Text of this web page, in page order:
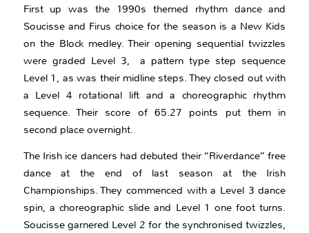
First up was the 1990s themed rhythm dance and
Soucisse and Firus choice for the season is a New Kids
on the Block medley. Their opening sequential twizzles
were graded Level 3, a pattern type step sequence
Level 1, as was their midline steps. They closed out with
a Level 4 rotational lift and a choreographic rhythm
sequence. Their score of 65.27 points put them in
second place overnight.
The Irish ice dancers had debuted their “Riverdance” free
dance at the end of last season at the Irish
Championships. They commenced with a Level 3 dance
spin, a choreographic slide and Level 1 one foot turns.
Soucisse garnered Level 2 for the synchronised twizzles,